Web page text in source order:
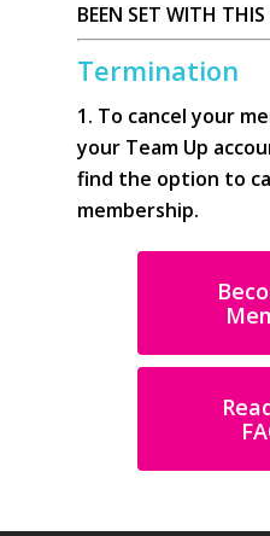
BEEN SET WITH
Termination
1. To cancel your
your Team Up
find the option to
membership.